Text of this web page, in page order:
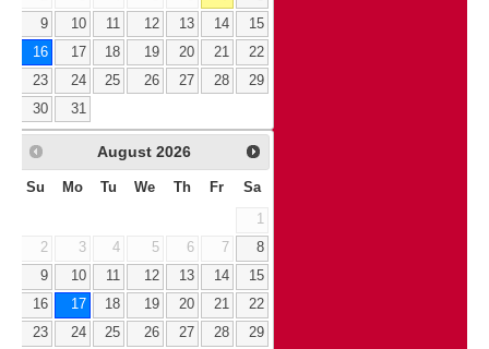
9
10 11 12 13 14
15
16
17 18 19 20 21
22
23
24 25 26 27 28
29
30
31
August 2026
Su Mo Tu We Th Fr Sa
1
2
3 4 5 6 7
8
9
10 11 12 13 14
15
16
17 18 19 20 21
22
23
24 25 26 27 28
29